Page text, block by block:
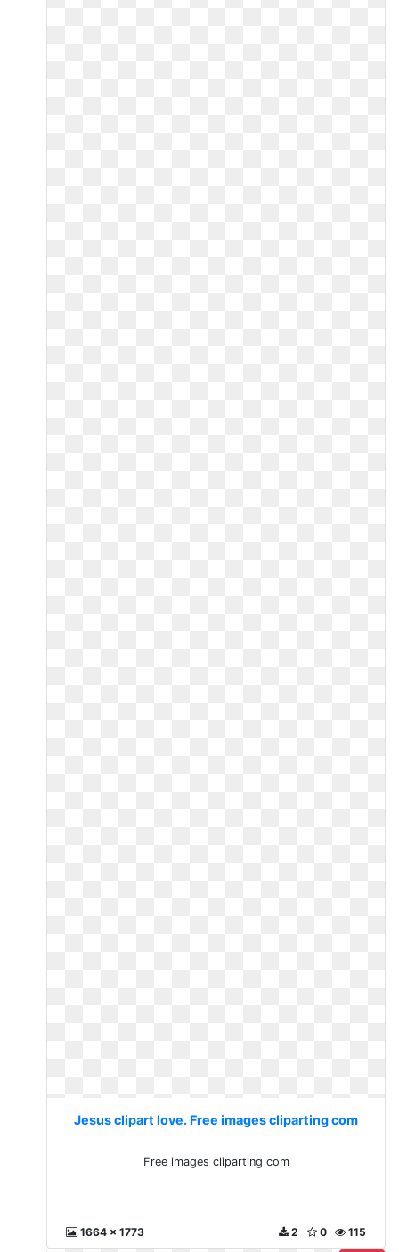
Jesus clipart love. Free images cliparting com
Free images cliparting com
1664 x 1773 115
0
2